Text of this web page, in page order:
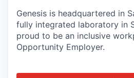
Genesis is headquartered in
fully integrated laboratory in
proud to be an inclusive
Opportunity Employer.